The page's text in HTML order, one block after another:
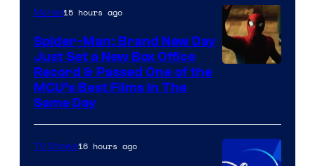
Marvel15 hours ago
Spider-Man: Brand New Day
Just Set a New Box Office
Record & Passed One of the
MCU’s Best Films In The
Same Day
TV Shows16 hours ago